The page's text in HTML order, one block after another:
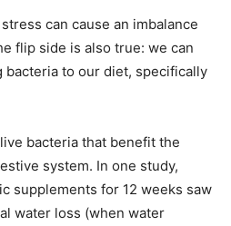
can cause an imbalance
flip side is also true: we can
bacteria to our diet, specifically
bacteria that benefit the
system. In one study,
supplements for 12 weeks saw
water loss (when water